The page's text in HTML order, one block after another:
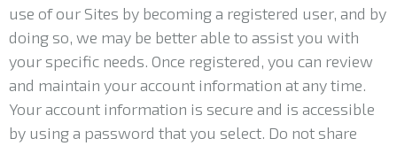
use of our Sites by becoming a registered user, and by
doing so, we may be better able to assist you with
your specific needs. Once registered, you can review
and maintain your account information at any time.
Your account information is secure and is accessible
by using a password that you select. Do not share